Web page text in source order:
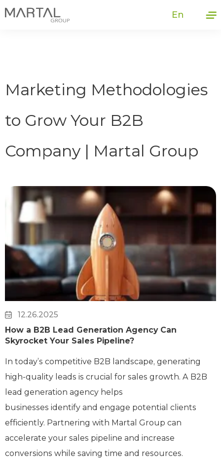
En
Marketing Methodologies
to Grow Your B2B
Company | Martal Group
12.26.2025
How a B2B Lead Generation Agency Can
Skyrocket Your Sales Pipeline?
In today’s competitive B2B landscape, generating
high-quality leads is crucial for sales growth. A B2B
lead generation agency helps
businesses identify and engage potential clients
efficiently. Partnering with Martal Group can
accelerate your sales pipeline and increase
conversions while saving time and resources.